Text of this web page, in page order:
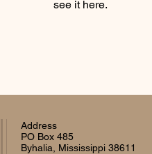
see it here.
Address
PO Box 485
Byhalia, Mississippi 38611